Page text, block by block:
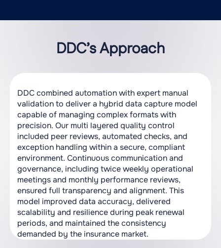
DDC’s Approach
DDC combined automation with expert manual
validation to deliver a hybrid data capture model
capable of managing complex formats with
precision. Our multi layered quality control
included peer reviews, automated checks, and
exception handling within a secure, compliant
environment. Continuous communication and
governance, including twice weekly operational
meetings and monthly performance reviews,
ensured full transparency and alignment. This
model improved data accuracy, delivered
scalability and resilience during peak renewal
periods, and maintained the consistency
demanded by the insurance market.